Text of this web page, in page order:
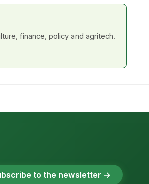
finance, policy and agritech.
to the newsletter →